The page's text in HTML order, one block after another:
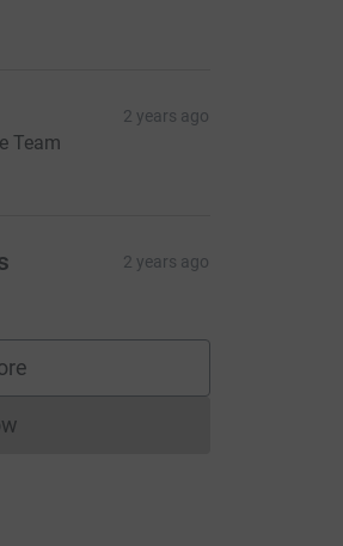
2 years ago
Team
2 years ago
cannot currently be made